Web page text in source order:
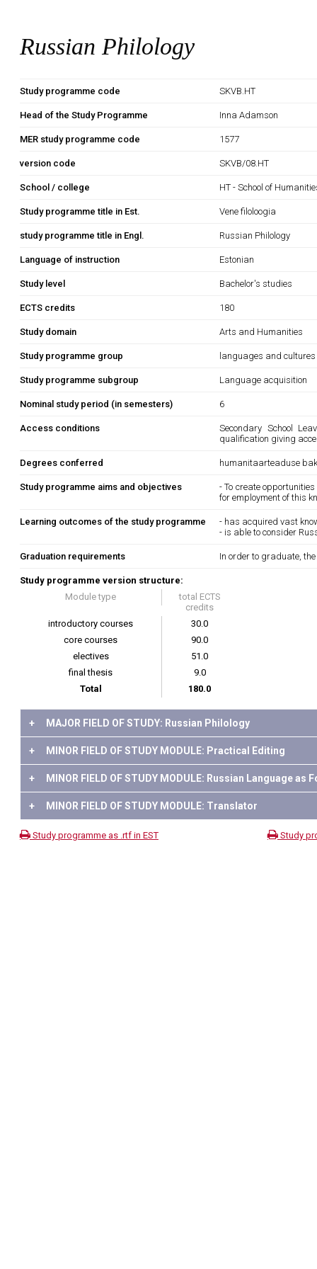
Russian Philology
Study programme code SKVB.HT
Head of the Study Programme Inna Adamson
MER study programme code 1577
version code SKVB/08.HT
School / college HT - School of
Study programme title in Est. Vene filoloogia
study programme title in Engl. Russian Philology
Language of instruction Estonian
Study level Bachelor's studies
ECTS credits 180
Study domain Arts and Humanities
Study programme group languages and cultures
Study programme subgroup Language acquisition
Nominal study period (in semesters) 6
Access conditions
Secondary School
qualification giving
Degrees conferred humanitaarteaduse
Study programme aims and objectives
- To create
for employment of this
Learning outcomes of the study programme
- has acquired vast
- is able to consider
Graduation requirements In order to graduate,
Study programme version structure:
Module type
total ECTS
credits
introductory courses
30.0
core courses
90.0
electives
51.0
final thesis
9.0
Total
180.0
+ MAJOR FIELD OF STUDY: Russian Philology
+ MINOR FIELD OF STUDY MODULE: Practical Editing
+ MINOR FIELD OF STUDY MODULE: Russian Language as
+ MINOR FIELD OF STUDY MODULE: Translator
Study programme as .rtf in EST Study